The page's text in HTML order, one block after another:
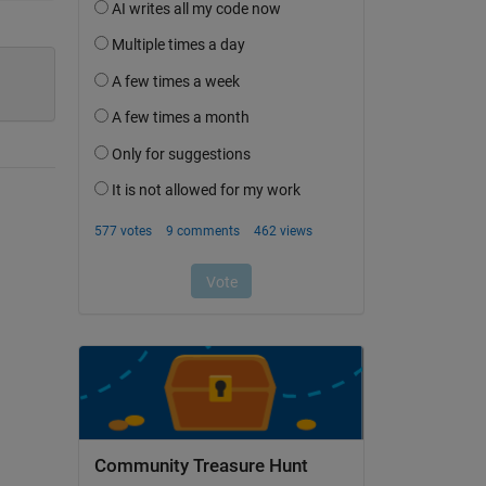
Community Treasure Hunt